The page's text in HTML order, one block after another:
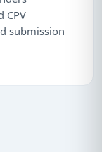
CPV
submission